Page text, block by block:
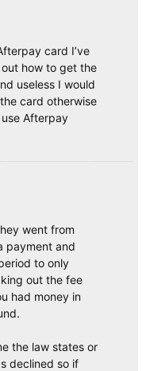
card I’ve
how to get the
useless I would
card otherwise
Afterpay
went from
payment and
to only
out the fee
had money in
the law states or
declined so if